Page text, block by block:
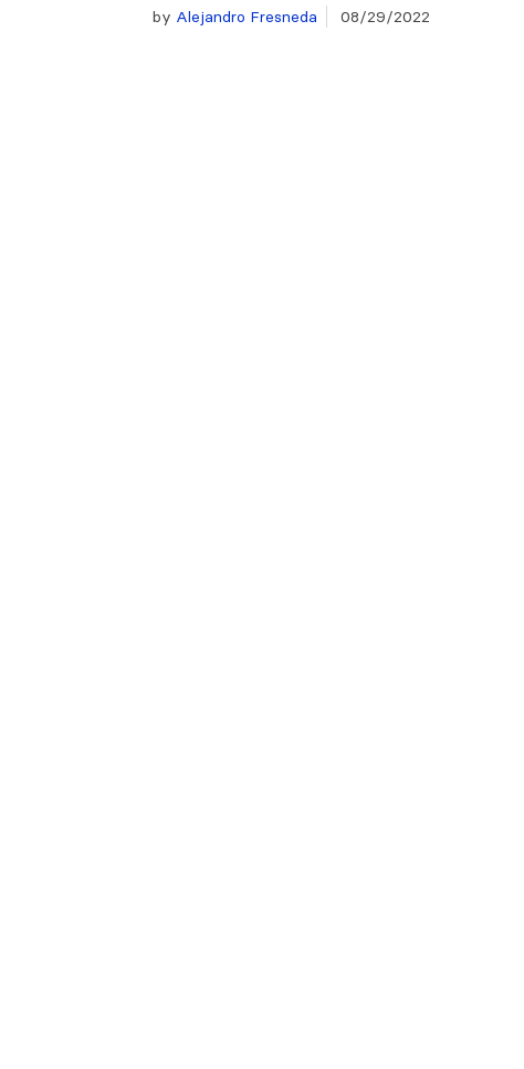
by Alejandro Fresneda 08/29/2022